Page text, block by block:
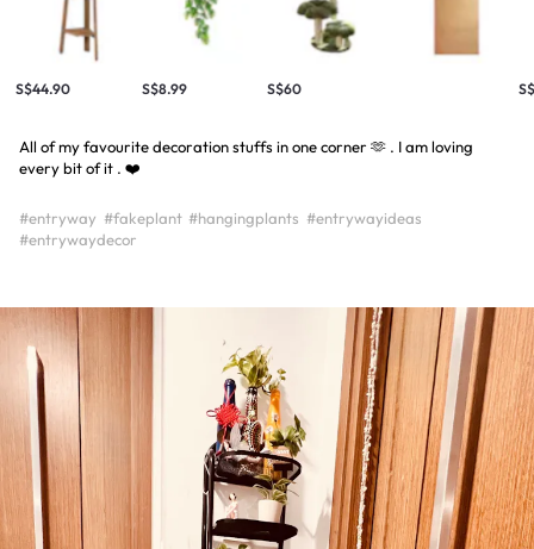
S$44.90 S$8.99 S$60
All of my favourite decoration stuffs in one corner 🫶 . I am loving
every bit of it . ❤️
#entryway #fakeplant #hangingplants #entrywayideas
#entrywaydecor